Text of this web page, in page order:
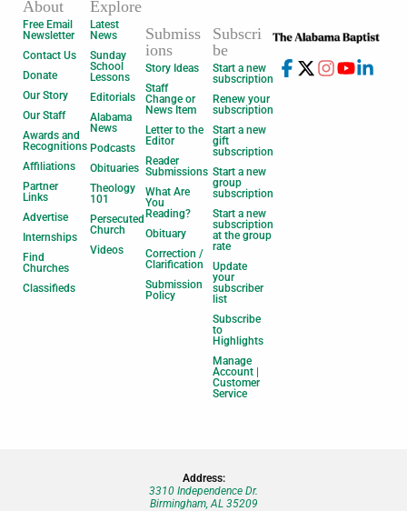
About
Free Email
Newsletter
Contact Us
Donate
Our Story
Our Staff
Awards and
Recognitions
Affiliations
Partner
Links
Advertise
Internships
Find
Churches
Classifieds
Explore
Latest
News
Sunday
School
Lessons
Editorials
Alabama
News
Podcasts
Obituaries
Theology
101
Persecuted
Church
Videos
Submiss
ions
Story Ideas
Staff
Change or
News Item
Letter to the
Editor
Reader
Submissions
What Are
You
Reading?
Obituary
Correction /
Clarification
Submission
Policy
Subscri
be
Start a new
subscription
Renew your
subscription
Start a new
gift
subscription
Start a new
group
subscription
Start a new
subscription
at the group
rate
Update
your
subscriber
list
Subscribe
to
Highlights
Manage
Account |
Customer
Service
Address:
3310 Independence Dr.
Birmingham, AL 35209